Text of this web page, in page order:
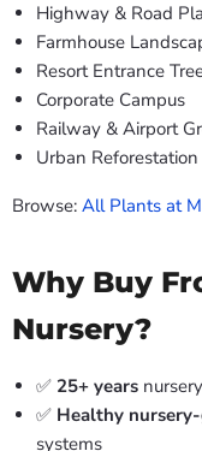
Highway & Road
Farmhouse
Resort Entrance
Corporate Campus
Railway & Airport
Urban Reforestation
Browse: All Plants at
Why Buy
Nursery?
✅ 25+ years
✅ Healthy
systems